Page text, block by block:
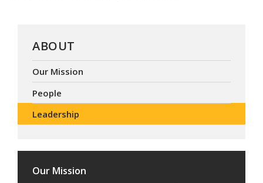
ABOUT
Our Mission
People
Leadership
Our Mission